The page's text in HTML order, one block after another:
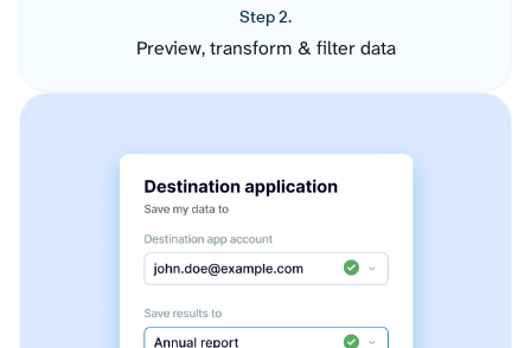
Step 2.
Preview, transform & filter data